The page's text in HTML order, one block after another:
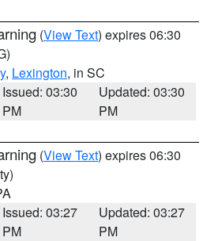
(View Text) expires 06:30
, Lexington, in SC
Issued: 03:30
PM
Updated: 03:30
PM
(View Text) expires 06:30
Issued: 03:27
PM
Updated: 03:27
PM